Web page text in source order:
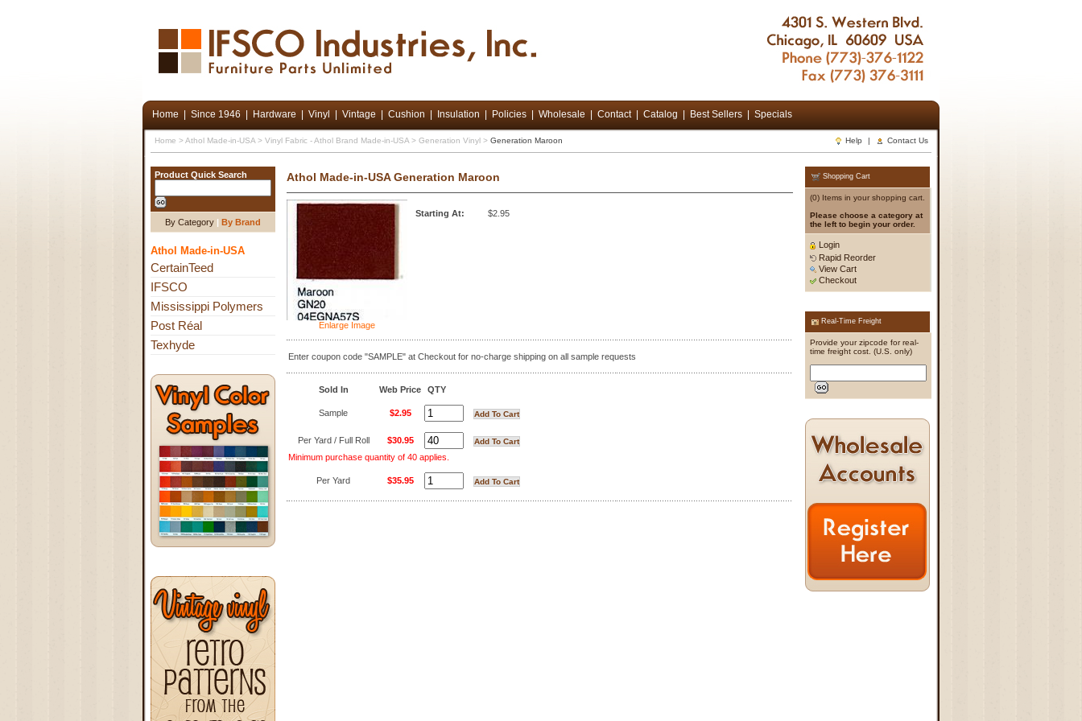
Home Since 1946 Hardware Vinyl Vintage Cushion Insulation Policies Wholesale Contact Catalog Best Sellers Specials
Home >Athol Made-in-USA > Vinyl Fabric - Athol Brand Made-in-USA > Generation Vinyl > Generation Maroon Help | Contact Us
Product Quick Search
By Category | By Brand
Athol Made-in-USA
CertainTeed
IFSCO
Mississippi Polymers
Post Réal
Texhyde
Athol Made-in-USA Generation Maroon
Enlarge Image
Starting At: $2.95
Enter coupon code "SAMPLE" at Checkout for no-charge shipping on all sample requests
Sold In Web Price QTY
Sample $2.95
Per Yard / Full Roll
$30.95
Minimum purchase quantity of 40 applies.
Per Yard $35.95
Shopping Cart
(0) Items in your shopping cart.
Please choose a category at
the left to begin your order.
Login
Rapid Reorder
View Cart
Checkout
Real-Time Freight
Provide your zipcode for real-
time freight cost. (U.S. only)